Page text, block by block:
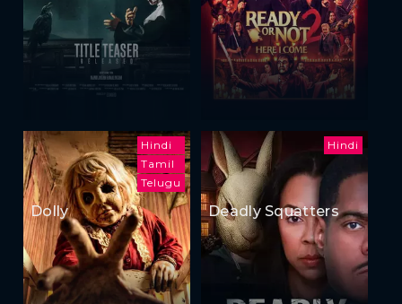
Hindi
Tamil
Telugu
Dolly
Hindi
Deadly Squatters